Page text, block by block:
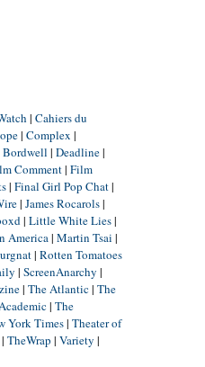
| Cahiers du
| Complex |
| Deadline|
Comment| Film
| Final Girl Pop Chat|
| James Rocarols|
| Little White Lies|
America| Martin Tsai |
| Rotten Tomatoes
| ScreenAnarchy |
| The Atlantic| The
| The
York Times| Theater of
TheWrap | Variety |